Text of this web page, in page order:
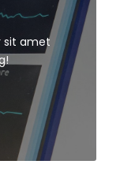
sit amet